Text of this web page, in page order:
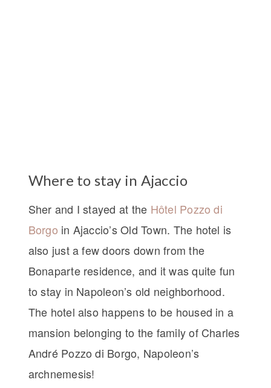
Where to stay in Ajaccio
Sher and I stayed at the Hôtel Pozzo di
Borgo in Ajaccio’s Old Town. The hotel is
also just a few doors down from the
Bonaparte residence, and it was quite fun
to stay in Napoleon’s old neighborhood.
The hotel also happens to be housed in a
mansion belonging to the family of Charles
André Pozzo di Borgo, Napoleon’s
archnemesis!